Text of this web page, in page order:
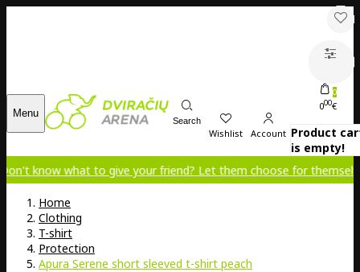
Menu
Search
Wishlist Account
0
000€
Product
is empty!
what to give your friend? Let them choose for themselves!
Home
Clothing
T-shirt
Protection
Apura Serene short sleeved t-shirt peach